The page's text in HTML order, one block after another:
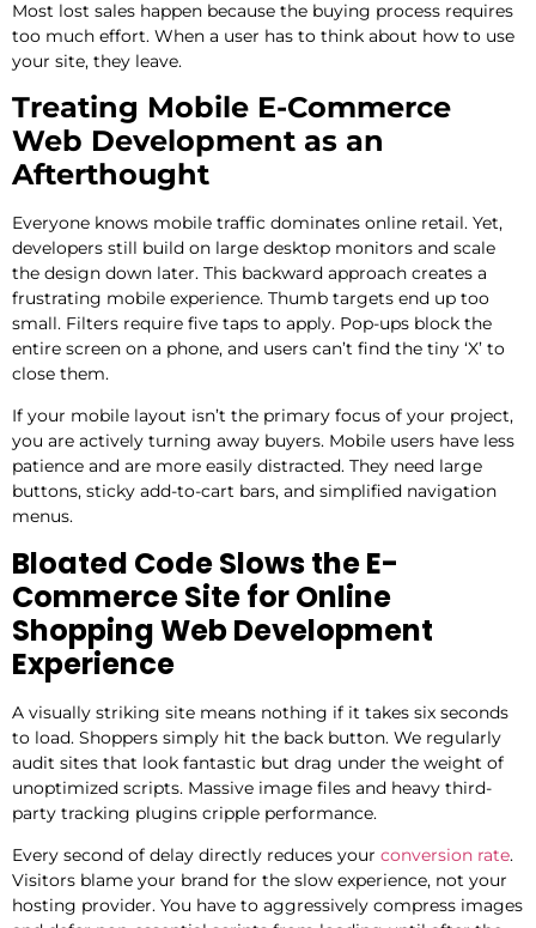
Most lost sales happen because the buying process requires
too much effort. When a user has to think about how to use
your site, they leave.
Treating Mobile E-Commerce
Web Development as an
Afterthought
Everyone knows mobile traffic dominates online retail. Yet,
developers still build on large desktop monitors and scale
the design down later. This backward approach creates a
frustrating mobile experience. Thumb targets end up too
small. Filters require five taps to apply. Pop-ups block the
entire screen on a phone, and users can’t find the tiny ‘X’ to
close them.
If your mobile layout isn’t the primary focus of your project,
you are actively turning away buyers. Mobile users have less
patience and are more easily distracted. They need large
buttons, sticky add-to-cart bars, and simplified navigation
menus.
Bloated Code Slows the E-
Commerce Site for Online
Shopping Web Development
Experience
A visually striking site means nothing if it takes six seconds
to load. Shoppers simply hit the back button. We regularly
audit sites that look fantastic but drag under the weight of
unoptimized scripts. Massive image files and heavy third-
party tracking plugins cripple performance.
Every second of delay directly reduces your conversion rate.
Visitors blame your brand for the slow experience, not your
hosting provider. You have to aggressively compress images